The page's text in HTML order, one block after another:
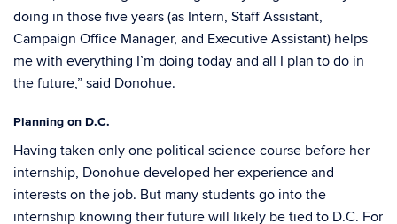
doing in those five years (as Intern, Staff Assistant,
Campaign Office Manager, and Executive Assistant) helps
me with everything I’m doing today and all I plan to do in
the future,” said Donohue.
Planning on D.C.
Having taken only one political science course before her
internship, Donohue developed her experience and
interests on the job. But many students go into the
internship knowing their future will likely be tied to D.C. For